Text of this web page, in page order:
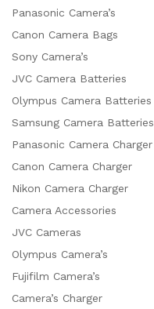
Panasonic Camera’s
Canon Camera Bags
Sony Camera’s
JVC Camera Batteries
Olympus Camera Batteries
Samsung Camera Batteries
Panasonic Camera Charger
Canon Camera Charger
Nikon Camera Charger
Camera Accessories
JVC Cameras
Olympus Camera’s
Fujifilm Camera’s
Camera’s Charger